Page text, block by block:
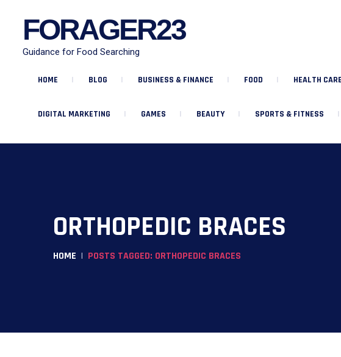
FORAGER23
Guidance for Food Searching
HOME BLOG BUSINESS & FINANCE FOOD HEALTH CARE
DIGITAL MARKETING GAMES BEAUTY SPORTS & FITNESS
ORTHOPEDIC BRACES
HOME POSTS TAGGED: ORTHOPEDIC BRACES